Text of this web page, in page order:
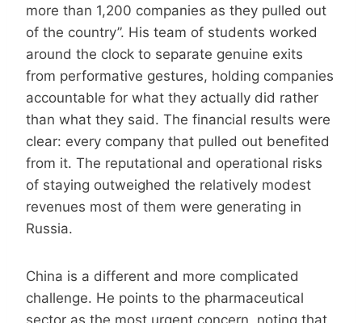
more than 1,200 companies as they pulled out
of the country”. His team of students worked
around the clock to separate genuine exits
from performative gestures, holding companies
accountable for what they actually did rather
than what they said. The financial results were
clear: every company that pulled out benefited
from it. The reputational and operational risks
of staying outweighed the relatively modest
revenues most of them were generating in
Russia.
China is a different and more complicated
challenge. He points to the pharmaceutical